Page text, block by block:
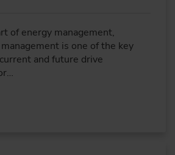
of energy management,
is one of the key
and future drive